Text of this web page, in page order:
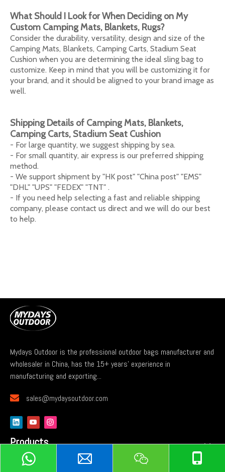
What Should I Look for When Deciding on My
Custom Camping Mats, Blankets, Rugs?
Consider the durability, versatility, design and size of the
Camping Mats, Blankets, Camping Carts, Stadium Seat
Cushion when you are determining the ideal sling bag to
customize. Keep in mind that you will be customizing it for
your brand, and it should be aligned to your brand image as
well.
Shipping Details of Camping Mats, Blankets,
Camping Carts, Stadium Seat Cushion
- For large quantity, we suggest shipping by sea.
- For small quantity, air express is our preferred shipping
method.
- We support shipment by "HK post" "China post" "EMS"
"DHL" "UPS" "FEDEX" "TNT" .
- If you need help selecting a fast and reliable shipping
company, please contact us direct and we will do our best
to help.
Mydays Outdoor is the professional outdoor bags manufacturer and
wholesaler in China, has the 15+ years' experience in
manufacturing and exporting...
 sales@mydaysoutdoor.com
Products
Services